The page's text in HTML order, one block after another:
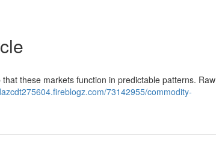
these markets function in predictable patterns. Raw
73142955/commodity-